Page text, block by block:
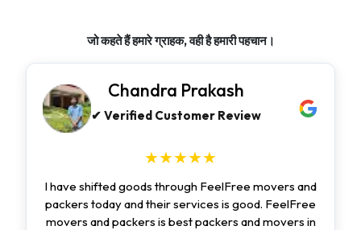
जो कहते हैं हमारे ग्राहक, वही है हमारी पहचान।
Chandra Prakash
✔ Verified Customer Review
★★★★★
I have shifted goods through FeelFree movers and
packers today and their services is good. FeelFree
movers and packers is best packers and movers in